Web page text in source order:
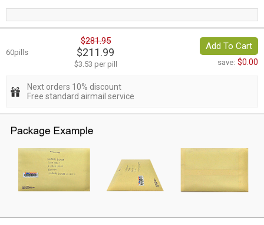
60pills
$281.95
$211.99
$3.53 per pill
Add To Cart
save: $0.00
Next orders 10% discount
Free standard airmail service